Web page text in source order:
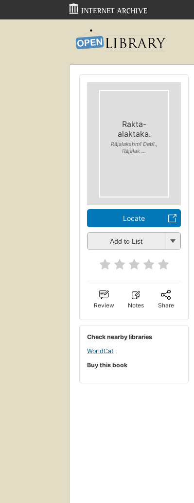
Rakta-
alaktaka.
Rājalakshmī Debī.,
Rājalak ...
Locate
Add to List
Review Notes Share
Check nearby libraries
WorldCat
Buy this book